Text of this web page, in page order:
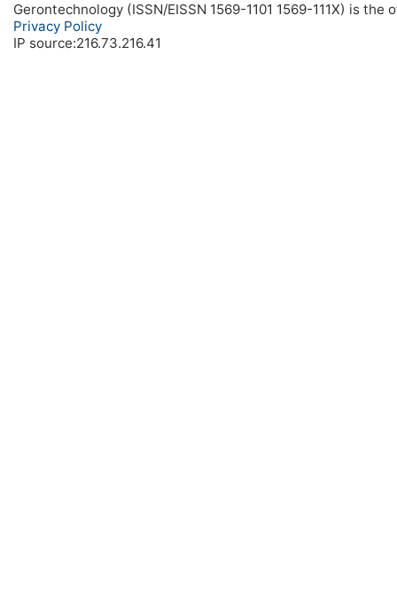
Gerontechnology (ISSN/EISSN 1569-1101 1569-111X) is
Privacy Policy
IP source:216.73.216.41